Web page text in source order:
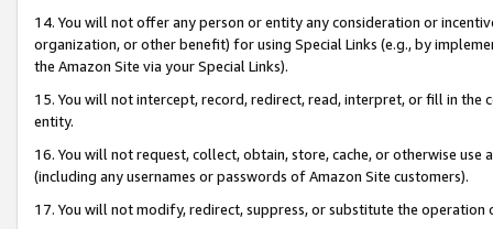
14. You will not offer any person or entity any consideration or
organization, or other benefit) for using Special Links (e.g., by
the Amazon Site via your Special Links).
15. You will not intercept, record, redirect, read, interpret, or fill in
entity.
16. You will not request, collect, obtain, store, cache, or otherwise
(including any usernames or passwords of Amazon Site customers).
17. You will not modify, redirect, suppress, or substitute the